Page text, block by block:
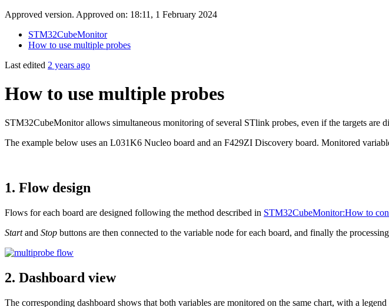
Approved version. Approved on: 18:11, 1 February 2024
STM32CubeMonitor
How to use multiple probes
Last edited 2 years ago
How to use multiple probes
STM32CubeMonitor allows simultaneous monitoring of several STlink probes, even if the targets are
The example below uses an L031K6 Nucleo board and an F429ZI Discovery board. Monitored
1. Flow design
Flows for each board are designed following the method described in STM32CubeMonitor:How to
Startand Stop buttons are then connected to the variable node for each board, and finally the
2. Dashboard view
The corresponding dashboard shows that both variables are monitored on the same chart, with a